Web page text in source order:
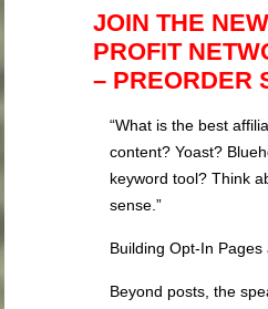
JOIN THE
PROFIT
– PREORDER
“What is the best
content? Yoast?
keyword tool? Think
sense.”
Building Opt-In
Beyond posts, the